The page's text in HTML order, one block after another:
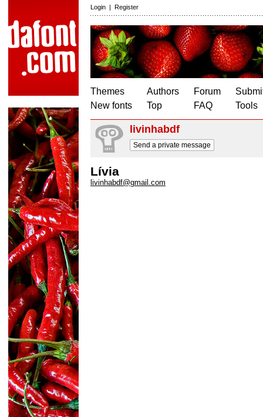
Login | Register
Themes
New fonts
Authors
Top
Forum
FAQ
Tools
livinhabdf
Send a private message
Lívia
livinhabdf@gmail.com